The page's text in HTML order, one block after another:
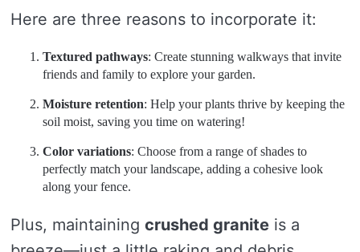
Here are three reasons to incorporate it:
Textured pathways: Create stunning walkways that invite
friends and family to explore your garden.
Moisture retention: Help your plants thrive by keeping the
soil moist, saving you time on watering!
Color variations: Choose from a range of shades to
perfectly match your landscape, adding a cohesive look
along your fence.
Plus, maintaining crushed granite is a